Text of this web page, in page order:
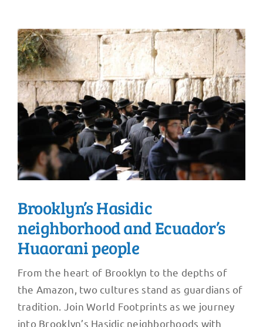
Brooklyn’s Hasidic
neighborhood and Ecuador’s
Huaorani people
From the heart of Brooklyn to the depths of
the Amazon, two cultures stand as guardians of
tradition. Join World Footprints as we journey
into Brooklyn’s Hasidic neighborhoods with